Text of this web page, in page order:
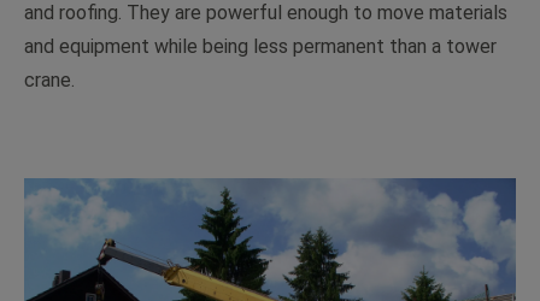
and roofing. They are powerful enough to move materials
and equipment while being less permanent than a tower
crane.